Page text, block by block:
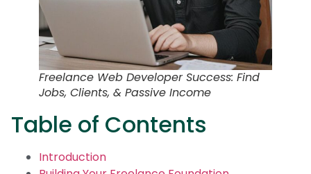
Freelance Web Developer Success: Find
Jobs, Clients, & Passive Income
Table of Contents
Introduction